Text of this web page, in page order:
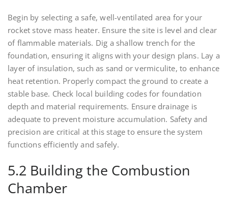
Begin by selecting a safe, well-ventilated area for your
rocket stove mass heater. Ensure the site is level and clear
of flammable materials. Dig a shallow trench for the
foundation, ensuring it aligns with your design plans. Lay a
layer of insulation, such as sand or vermiculite, to enhance
heat retention. Properly compact the ground to create a
stable base. Check local building codes for foundation
depth and material requirements. Ensure drainage is
adequate to prevent moisture accumulation. Safety and
precision are critical at this stage to ensure the system
functions efficiently and safely.
5.2 Building the Combustion
Chamber